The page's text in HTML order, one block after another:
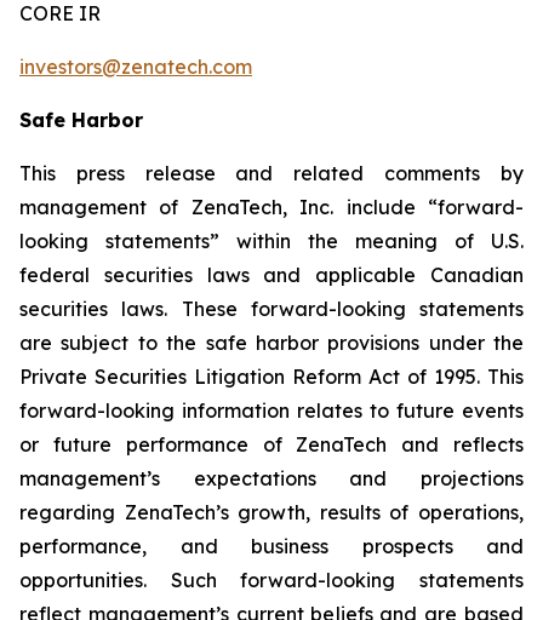
CORE IR
investors@zenatech.com
Safe Harbor
This press release and related comments by
management of ZenaTech, Inc. include “forward-
looking statements” within the meaning of U.S.
federal securities laws and applicable Canadian
securities laws. These forward-looking statements
are subject to the safe harbor provisions under the
Private Securities Litigation Reform Act of 1995. This
forward-looking information relates to future events
or future performance of ZenaTech and reflects
management’s expectations and projections
regarding ZenaTech’s growth, results of operations,
performance, and business prospects and
opportunities. Such forward-looking statements
reflect management’s current beliefs and are based